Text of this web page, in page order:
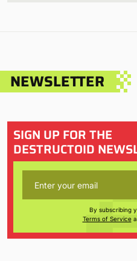
NEWSLETTER
SIGN UP FOR THE
DESTRUCTOID
By subscribing
Terms of Service